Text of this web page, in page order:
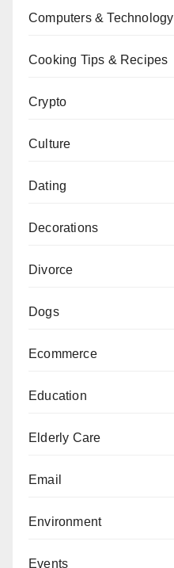
Computers & Technology
Cooking Tips & Recipes
Crypto
Culture
Dating
Decorations
Divorce
Dogs
Ecommerce
Education
Elderly Care
Email
Environment
Events